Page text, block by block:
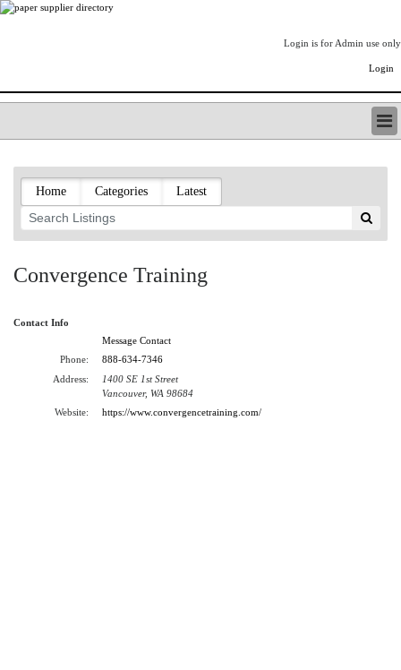
Login is for Admin use only
Login
LISTING TYPES
ORDER (BASIC LISTING)
PAPERITALO SUPPLIER DIRECTORY
PULP & PAPER RADIO INTERNATIONAL
PAPERMONEY
PAPERITALO PUBLICATIONS
FOREST PRODUCT FACTS
Home Categories Latest
Convergence Training
Contact Info
Message Contact
Phone:
888-634-7346
Address:
1400 SE 1st Street
Vancouver, WA 98684
Website:
https://www.convergencetraining.com/